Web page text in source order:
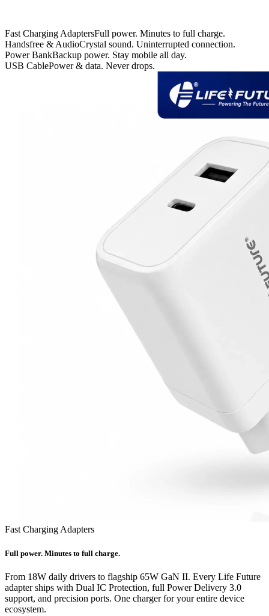
Fast Charging AdaptersFull power. Minutes to full charge.
Handsfree & AudioCrystal sound. Uninterrupted connection.
Power BankBackup power. Stay mobile all day.
USB CablePower & data. Never drops.
Fast Charging Adapters
Full power. Minutes to full charge.
From 18W daily drivers to flagship 65W GaN II. Every Life Future
adapter ships with Dual IC Protection, full Power Delivery 3.0
support, and precision ports. One charger for your entire device
ecosystem.